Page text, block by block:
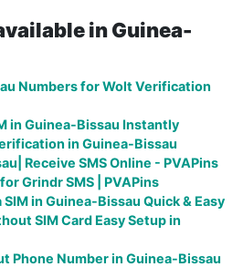
in Guinea-
Numbers for Wolt Verification
in Guinea-Bissau Instantly
in Guinea-Bissau
Receive SMS Online - PVAPins
Grindr SMS | PVAPins
in Guinea-Bissau Quick & Easy
SIM Card Easy Setup in
Phone Number in Guinea-Bissau